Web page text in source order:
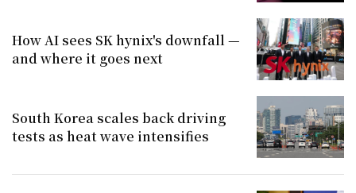
How AI sees SK hynix's downfall —
and where it goes next
South Korea scales back driving
tests as heat wave intensifies